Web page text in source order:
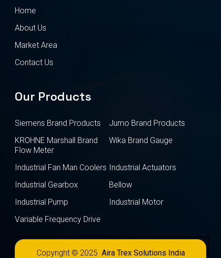
Home
About Us
Market Area
Contact Us
Our Products
Siemens Brand Products
Jumo Brand Products
KROHNE Marshall Brand
Flow Meter
Wika Brand Gauge
Industrial Fan Man Coolers Industrial Actuators
Industrial Gearbox
Bellow
Industrial Pump
Industrial Motor
Variable Frequency Drive
Copyright © 2025 Aira Trex Solutions India